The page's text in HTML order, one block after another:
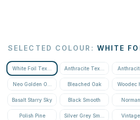
SELECTED COLOUR : WHITE
White Foil Textured Anthracite Textured
Neo Golden Oak TexturedBleached Oak Woodec
Basalt Starry Sky Black Smooth
Polish Pine Silver Grey Smooth